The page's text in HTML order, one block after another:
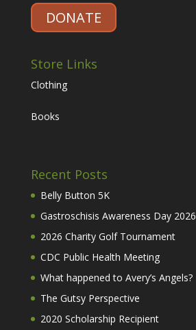
DONATE
Store Links
Clothing
Books
Recent Posts
Belly Button 5K
Gastroschisis Awareness Day 2026
2026 Charity Golf Tournament
CDC Public Health Meeting
What happened to Avery’s Angels?
The Gutsy Perspective
2020 Scholarship Recipient